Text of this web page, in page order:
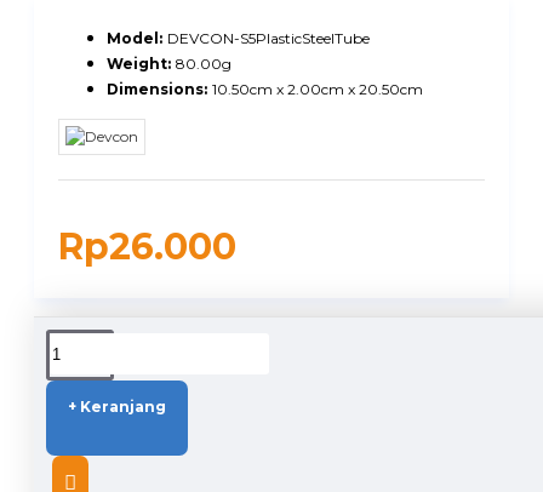
Rp26.000
Model: DEVCON-S5PlasticSteelTube
Weight: 80.00g
Dimensions: 10.50cm x 2.00cm x 20.50cm
+ Keranjang
DUKUNGAN PENGIRIMAN